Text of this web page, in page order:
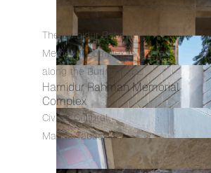
The Hamidur Rahman
Memorial Complex is located
along the Buringanga...
Hamidur Rahman Memorial
Complex
Civic & Cultural
Marina Tabassum